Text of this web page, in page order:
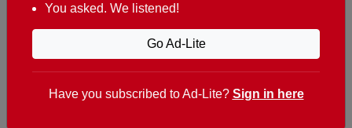
t. +351 282 341 100
e. info@theportugalnews.com
8400-415 Lagoa - Portugal
You asked. We listened!
Go Ad-Lite
Have you subscribed to Ad-Lite? Sign in here